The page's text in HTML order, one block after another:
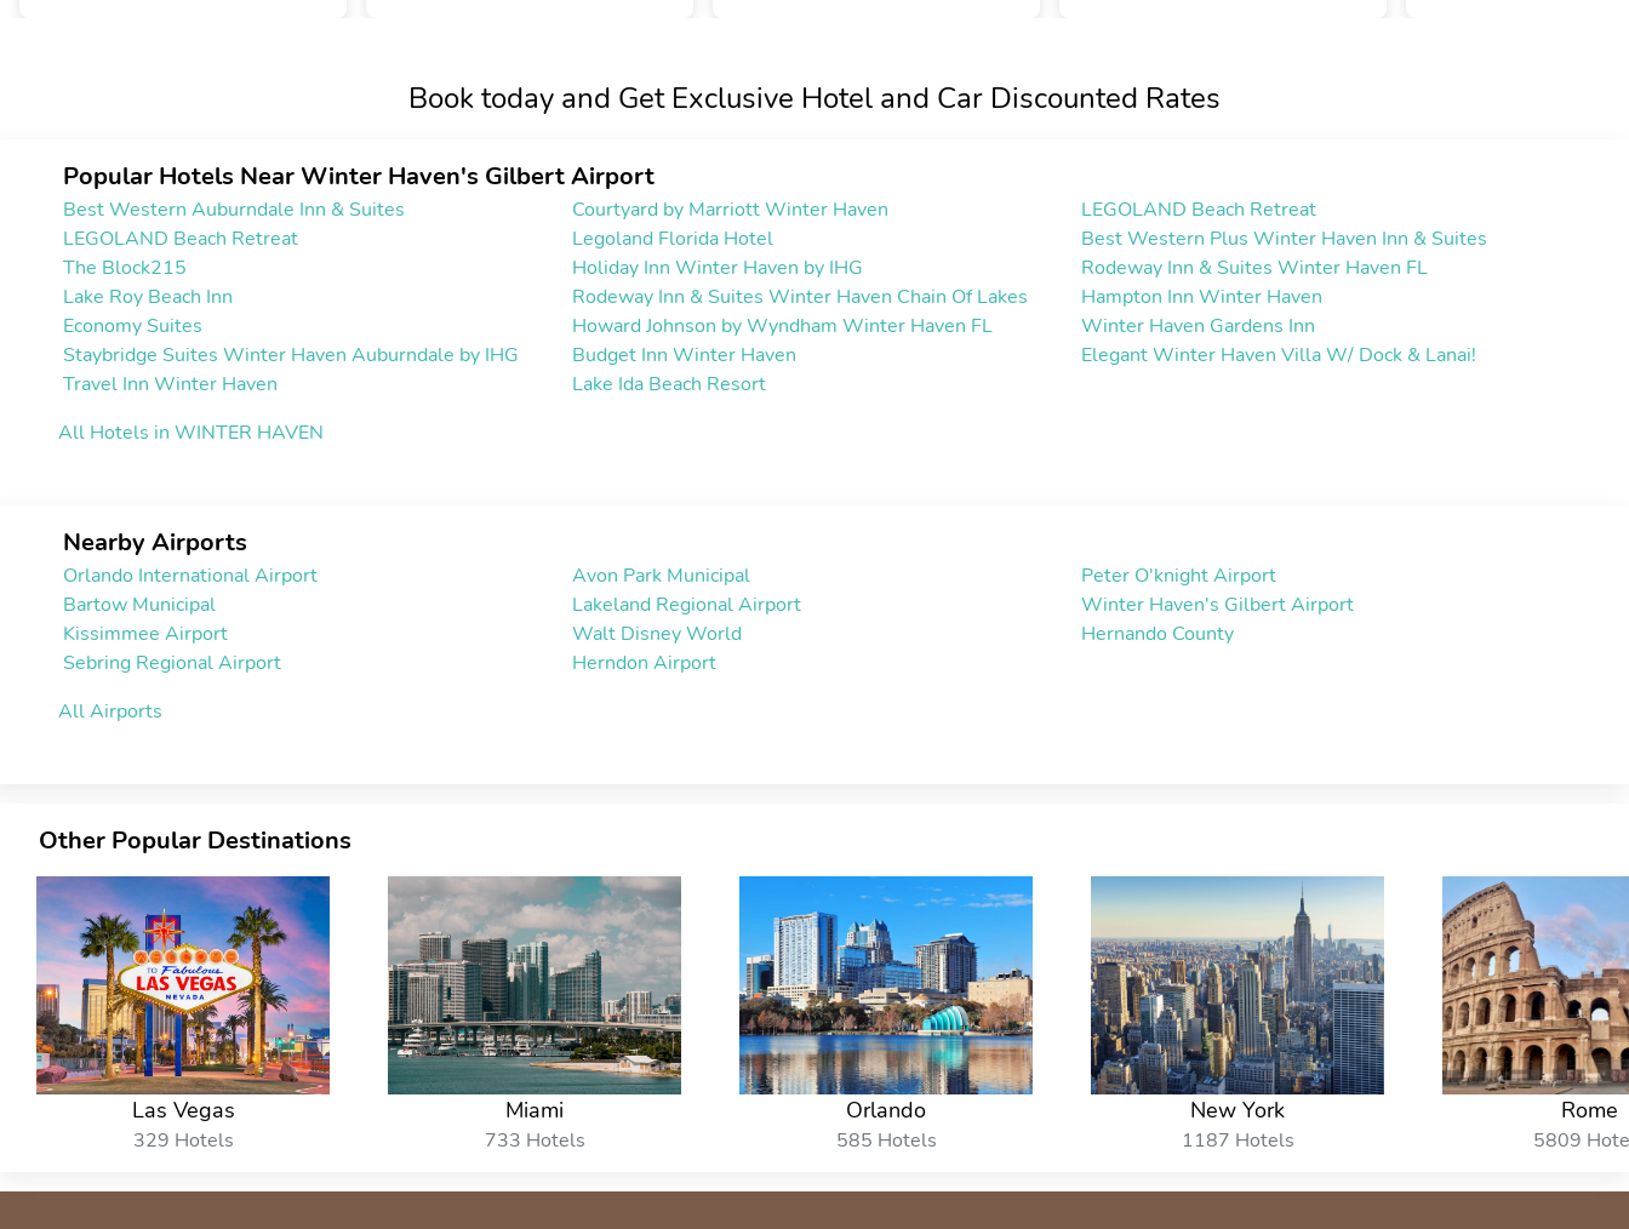
Book today and Get Exclusive Hotel and Car Discounted Rates
Popular Hotels Near Winter Haven's Gilbert Airport
Best Western Auburndale Inn & Suites Courtyard by Marriott Winter Haven
LEGOLAND Beach Retreat
LEGOLAND Beach Retreat
Legoland Florida Hotel
Best Western Plus Winter Haven Inn & Suites
The Block215
Holiday Inn Winter Haven by IHG
Rodeway Inn & Suites Winter Haven FL
Lake Roy Beach Inn
Rodeway Inn & Suites Winter Haven Chain Of Lakes
Hampton Inn Winter Haven
Economy Suites
Howard Johnson by Wyndham Winter Haven FL
Winter Haven Gardens Inn
Staybridge Suites Winter Haven Auburndale by IHG
Budget Inn Winter Haven
Elegant Winter Haven Villa W/ Dock & Lanai!
Travel Inn Winter Haven
Lake Ida Beach Resort
All Hotels in WINTER HAVEN
Nearby Airports
Orlando International Airport Avon Park Municipal
Peter O'knight Airport
Bartow Municipal
Lakeland Regional Airport
Winter Haven's Gilbert Airport
Kissimmee Airport
Walt Disney World
Hernando County
Sebring Regional Airport
Herndon Airport
All Airports
Other Popular Destinations
Las Vegas
329 Hotels
Miami
733 Hotels
Orlando
585 Hotels
New York
1187 Hotels
Rome
5809